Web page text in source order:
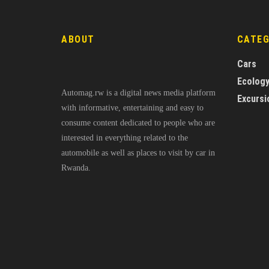
ABOUT
Automag.rw is a digital news media platform
with informative, entertaining and easy to
consume content dedicated to people who are
interested in everything related to the
automobile as well as places to visit by car in
Rwanda.
Cars
Ecology